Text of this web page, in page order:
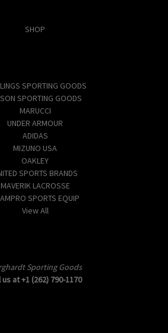
SHOP
SPORTING GOODS
SPORTING GOODS
MARUCCI
UNDER ARMOUR
ADIDAS
MIZUNO USA
OAKLEY
SPORTS BRANDS
MAVERIK LACROSSE
SPORTS EQUIP
View All
Sporting Goods
us at +1 (262) 790-1170